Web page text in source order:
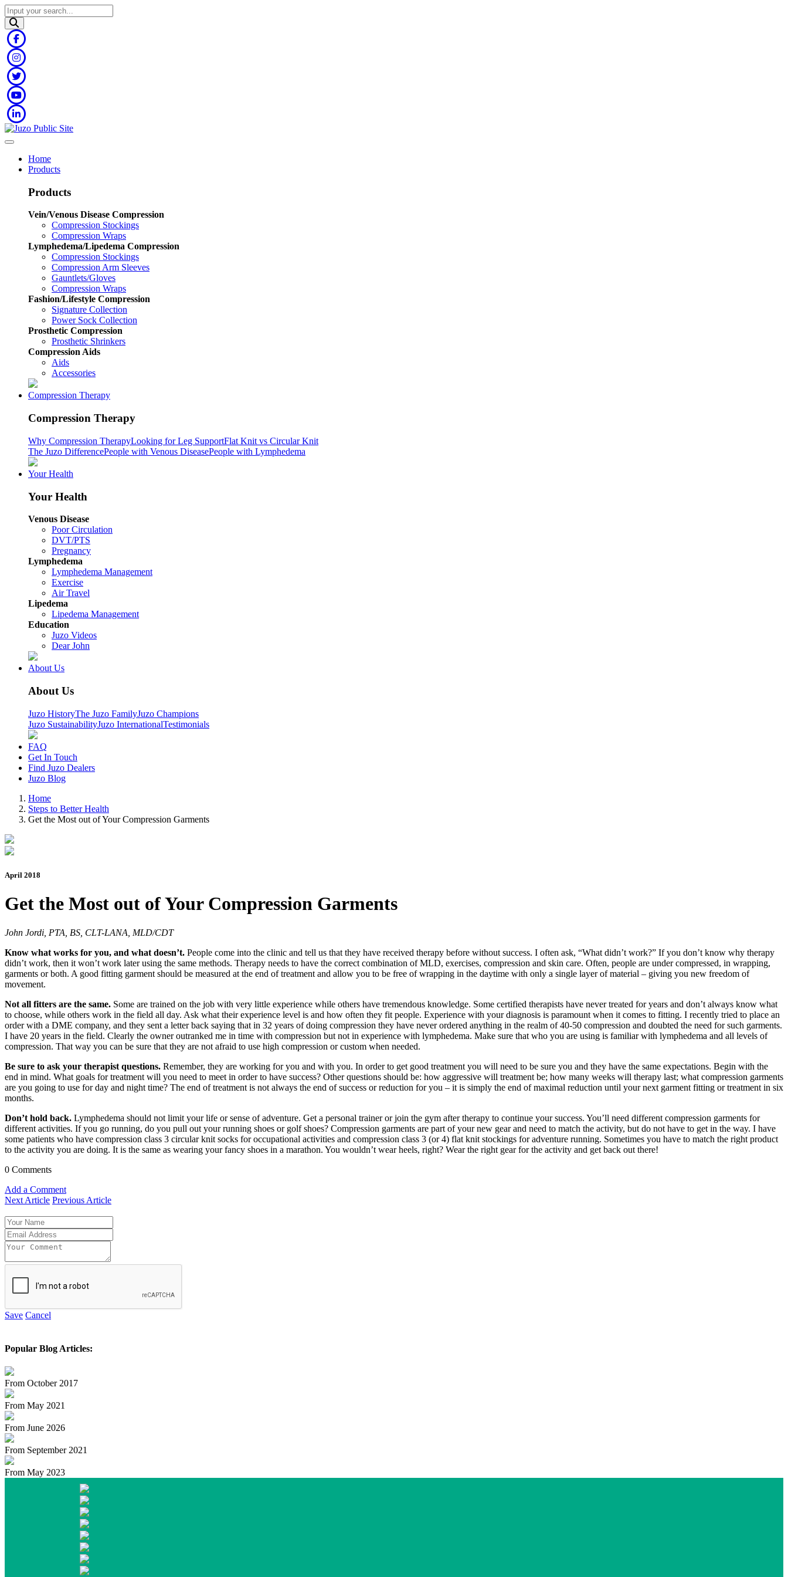
Home
Products
Products
Vein/Venous Disease Compression
Compression Stockings
Compression Wraps
Lymphedema/Lipedema Compression
Compression Stockings
Compression Arm Sleeves
Gauntlets/Gloves
Compression Wraps
Fashion/Lifestyle Compression
Signature Collection
Power Sock Collection
Prosthetic Compression
Prosthetic Shrinkers
Compression Aids
Aids
Accessories
Compression Therapy
Compression Therapy
Why Compression TherapyLooking for Leg SupportFlat Knit vs Circular Knit
The Juzo DifferencePeople with Venous DiseasePeople with Lymphedema
Your Health
Your Health
Venous Disease
Poor Circulation
DVT/PTS
Pregnancy
Lymphedema
Lymphedema Management
Exercise
Air Travel
Lipedema
Lipedema Management
Education
Juzo Videos
Dear John
About Us
About Us
Juzo HistoryThe Juzo FamilyJuzo Champions
Juzo SustainabilityJuzo InternationalTestimonials
FAQ
Get In Touch
Find Juzo Dealers
Juzo Blog
Home
Steps to Better Health
Get the Most out of Your Compression Garments
April 2018
Get the Most out of Your Compression Garments
John Jordi, PTA, BS, CLT-LANA, MLD/CDT
Know what works for you, and what doesn’t. People come into the clinic and tell us that they have received therapy before without success. I often ask, “What didn’t work?” If you don’t know why therapy
didn’t work, then it won’t work later using the same methods. Therapy needs to have the correct combination of MLD, exercises, compression and skin care. Often, people are under compressed, in wrapping,
garments or both. A good fitting garment should be measured at the end of treatment and allow you to be free of wrapping in the daytime with only a single layer of material – giving you new freedom of
movement.
Not all fitters are the same. Some are trained on the job with very little experience while others have tremendous knowledge. Some certified therapists have never treated for years and don’t always know what
to choose, while others work in the field all day. Ask what their experience level is and how often they fit people. Experience with your diagnosis is paramount when it comes to fitting. I recently tried to place an
order with a DME company, and they sent a letter back saying that in 32 years of doing compression they have never ordered anything in the realm of 40-50 compression and doubted the need for such garments.
I have 20 years in the field. Clearly the owner outranked me in time with compression but not in experience with lymphedema. Make sure that who you are using is familiar with lymphedema and all levels of
compression. That way you can be sure that they are not afraid to use high compression or custom when needed.
Be sure to ask your therapist questions. Remember, they are working for you and with you. In order to get good treatment you will need to be sure you and they have the same expectations. Begin with the
end in mind. What goals for treatment will you need to meet in order to have success? Other questions should be: how aggressive will treatment be; how many weeks will therapy last; what compression garments
are you going to use for day and night time? The end of treatment is not always the end of success or reduction for you – it is simply the end of maximal reduction until your next garment fitting or treatment in six
months.
Don’t hold back. Lymphedema should not limit your life or sense of adventure. Get a personal trainer or join the gym after therapy to continue your success. You’ll need different compression garments for
different activities. If you go running, do you pull out your running shoes or golf shoes? Compression garments are part of your new gear and need to match the activity, but do not have to get in the way. I have
some patients who have compression class 3 circular knit socks for occupational activities and compression class 3 (or 4) flat knit stockings for adventure running. Sometimes you have to match the right product
to the activity you are doing. It is the same as wearing your fancy shoes in a marathon. You wouldn’t wear heels, right? Wear the right gear for the activity and get back out there!
0 Comments
Add a Comment
Next Article Previous Article
Save Cancel
Popular Blog Articles:
From October 2017
From May 2021
From June 2026
From September 2021
From May 2023